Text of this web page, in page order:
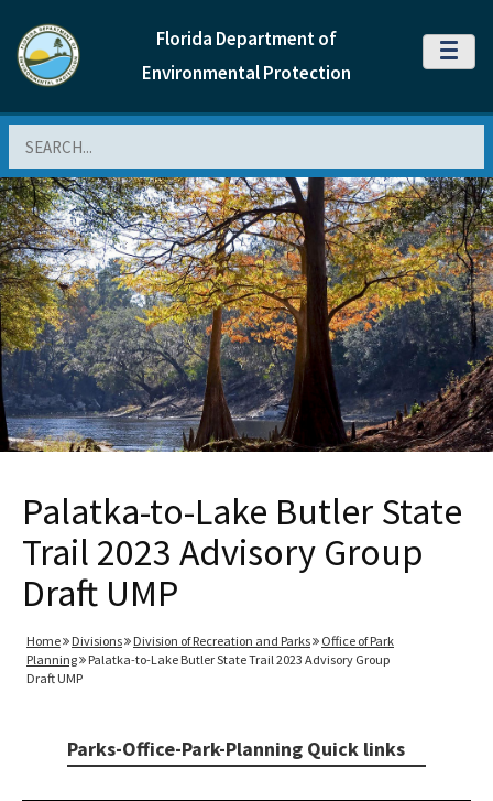
Florida Department of
Environmental Protection
MENU
Palatka-to-Lake Butler State
Trail 2023 Advisory Group
Draft UMP
Home Divisions Division of Recreation and Parks
Office of Park
Planning
Palatka-to-Lake Butler State Trail 2023 Advisory Group
Draft UMP
Parks-Office-Park-Planning Quick links